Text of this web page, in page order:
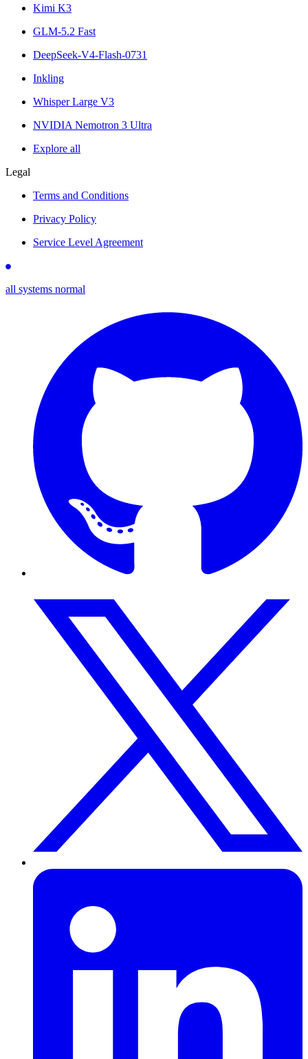
Kimi K3
GLM-5.2 Fast
DeepSeek-V4-Flash-0731
Inkling
Whisper Large V3
NVIDIA Nemotron 3 Ultra
Explore all
Legal
Terms and Conditions
Privacy Policy
Service Level Agreement
all systems normal